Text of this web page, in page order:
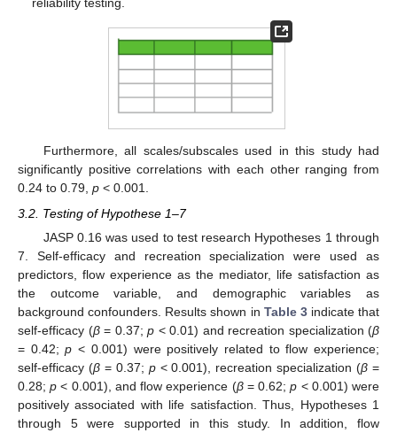
Furthermore, all scales/subscales used in this study had
significantly positive correlations with each other ranging from
0.24 to 0.79, p < 0.001.
3.2. Testing of Hypothese 1–7
JASP 0.16 was used to test research Hypotheses 1 through
7. Self-efficacy and recreation specialization were used as
predictors, flow experience as the mediator, life satisfaction as
the outcome variable, and demographic variables as
background confounders. Results shown in Table 3indicate that
self-efficacy (β= 0.37; p < 0.01) and recreation specialization (β
= 0.42;p < 0.001) were positively related to flow experience;
self-efficacy (β= 0.37; p< 0.001), recreation specialization (β =
0.28;p < 0.001), and flow experience (β= 0.62;p < 0.001) were
positively associated with life satisfaction. Thus, Hypotheses 1
through 5 were supported in this study. In addition, flow